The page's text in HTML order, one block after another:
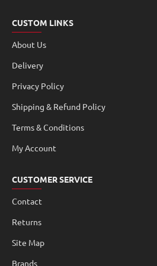
CUSTOM LINKS
About Us
Delivery
Privacy Policy
Shipping & Refund Policy
Terms & Conditions
My Account
CUSTOMER SERVICE
Contact
Returns
Site Map
Brands